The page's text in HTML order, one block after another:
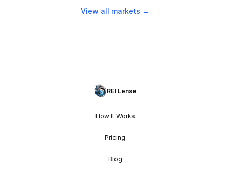
View all markets →
REI Lense
How It Works
Pricing
Blog